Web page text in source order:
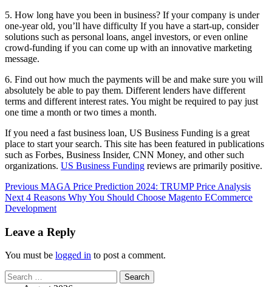
5. How long have you been in business? If your company is under
one-year old, you’ll have difficulty If you have a start-up, consider
solutions such as personal loans, angel investors, or even online
crowd-funding if you can come up with an innovative marketing
message.
6. Find out how much the payments will be and make sure you will
absolutely be able to pay them. Different lenders have different
terms and different interest rates. You might be required to pay just
one time a month or two times a month.
If you need a fast business loan, US Business Funding is a great
place to start your search. This site has been featured in publications
such as Forbes, Business Insider, CNN Money, and other such
organizations. US Business Funding reviews are primarily positive.
Post
navigation
Previous MAGA Price Prediction 2024: TRUMP Price Analysis
Next 4 Reasons Why You Should Choose Magento ECommerce
Development
Leave a Reply
You must be logged in to post a comment.
Search